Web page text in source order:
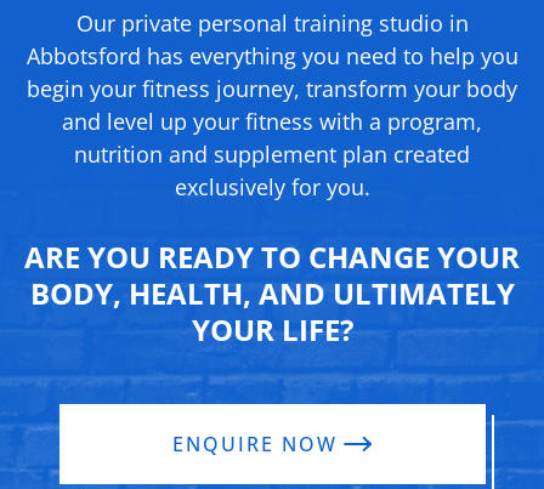
Our private personal training studio in
Abbotsford has everything you need to help you
begin your fitness journey, transform your body
and level up your fitness with a program,
nutrition and supplement plan created
exclusively for you.
ARE YOU READY TO CHANGE YOUR
BODY, HEALTH, AND ULTIMATELY
YOUR LIFE?
ENQUIRE NOW